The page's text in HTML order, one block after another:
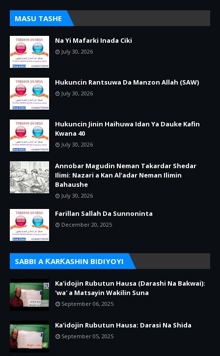
MASU TASHE
Na Yi Mafarki Inada Ciki
July 30, 2026
Hukuncin Rantsuwa Da Manzon Allah (SAW)
July 30, 2026
Hukuncin Jinin Haihuwa Idan Ya Dauke Kafin
Kwana 40
July 30, 2026
Annobar Magudin Neman Takardar Shedar
Ilimi: Nazari a Kan Al’adar Neman Ilimin
Bahaushe
July 30, 2026
Farillan Sallah Da Sunnoninta
December 20, 2025
SABBI A ƘARƘASHIN BIDIYOYI
Ka'idojin Rubutun Hausa (Darashi Na Bakwai):
'wa' a Matsayin Wakilin Suna
September 06, 2025
Ka'idojin Rubutun Hausa: Darasi Na Shida
September 05, 2025